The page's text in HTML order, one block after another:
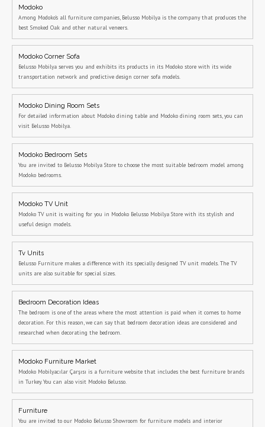
Modoko
Among Modoko's all furniture companies, Belusso Mobilya is the company that produces the
best Smoked Oak and other natural veneers.
Modoko Corner Sofa
Belusso Mobilya serves you and exhibits its products in its Modoko store with its wide
transportation network and predictive design corner sofa models.
Modoko Dining Room Sets
For detailed information about Modoko dining table and Modoko dining room sets, you can
visit Belusso Mobilya.
Modoko Bedroom Sets
You are invited to Belusso Mobilya Store to choose the most suitable bedroom model among
Modoko bedrooms.
Modoko TV Unit
Modoko TV unit is waiting for you in Modoko Belusso Mobilya Store with its stylish and
useful design models.
Tv Units
Belusso Furniture makes a difference with its specially designed TV unit models. The TV
units are also suitable for special sizes.
Bedroom Decoration Ideas
The bedroom is one of the areas where the most attention is paid when it comes to home
decoration. For this reason, we can say that bedroom decoration ideas are considered and
researched when decorating the bedroom.
Modoko Furniture Market
Modoko Mobilyacılar Çarşısı is a furniture website that includes the best furniture brands
in Turkey. You can also visit Modoko Belusso.
Furniture
You are invited to our Modoko Belusso Showroom for furniture models and interior